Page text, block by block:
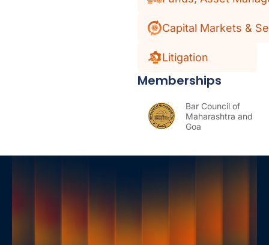
Capital Markets &
Litigation
Memberships
Bar Council of
Maharashtra and
Goa